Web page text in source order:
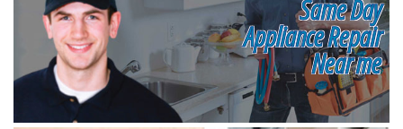
Same Day
Appliance Repair
Near me